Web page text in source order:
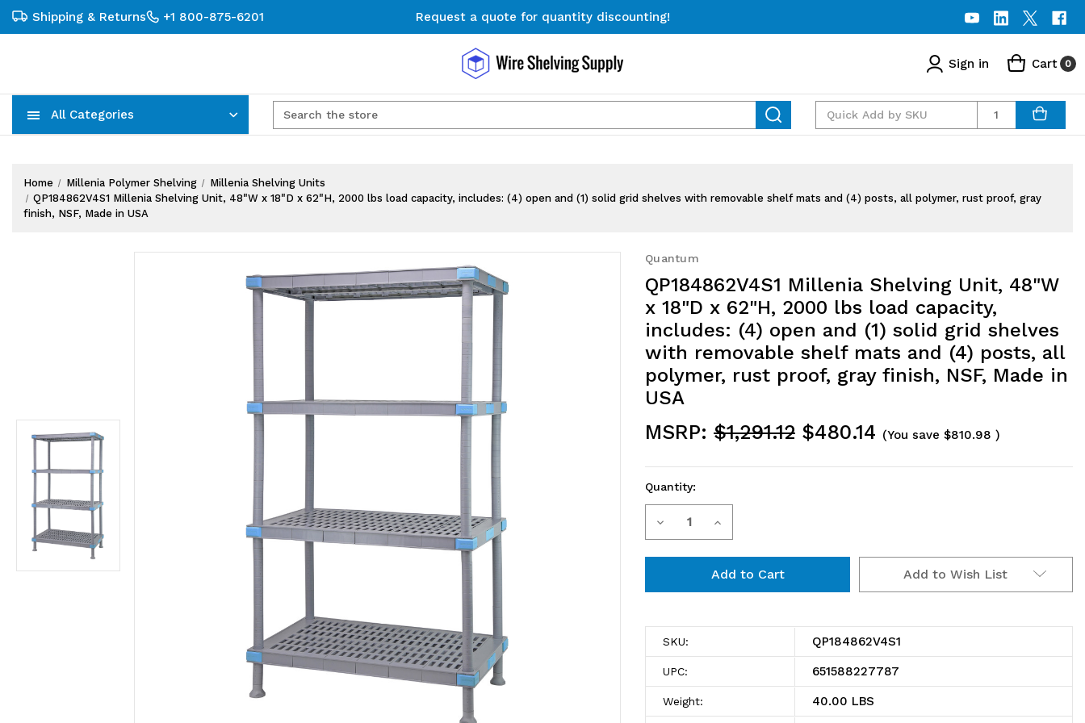
Shipping & Returns +1 800-875-6201
Request a quote for quantity discounting!
Free Shipping on Orders $300+
Request a quote for quantity discounting!
Sign in Cart 0
All Categories Quantity
Home Millenia Polymer Shelving
Millenia Shelving Units
QP184862V4S1 Millenia Shelving Unit, 48"W x 18"D x 62"H, 2000 lbs load capacity, includes: (4) open and (1) solid grid shelves with removable shelf mats and (4) posts, all polymer, rust proof, gray
finish, NSF, Made in USA
Quantum
QP184862V4S1 Millenia Shelving Unit, 48"W
x 18"D x 62"H, 2000 lbs load capacity,
includes: (4) open and (1) solid grid shelves
with removable shelf mats and (4) posts, all
polymer, rust proof, gray finish, NSF, Made in
USA
MSRP: $1,291.12 $480.14 (You save $810.98 )
Current
Stock:
Quantity:
Decrease
Millenia
Shelving
Unit,
Increase
of
Add to Wish List
SKU: QP184862V4S1
UPC: 651588227787
Weight: 40.00 LBS